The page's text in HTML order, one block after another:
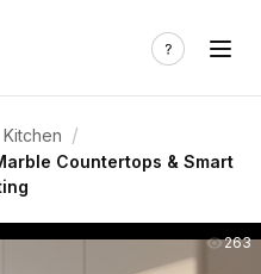
Kitchen /
Countertops & Smart
263